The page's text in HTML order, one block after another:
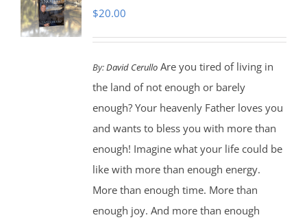
$20.00
By:David CerulloAre you tired of living in
the land of not enough or barely
enough? Your heavenly Father loves you
and wants to bless you with more than
enough! Imagine what your life could be
like with more than enough energy.
More than enough time. More than
enough joy. And more than enough